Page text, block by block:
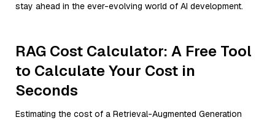
stay ahead in the ever-evolving world of AI development.
RAG Cost Calculator: A Free Tool
to Calculate Your Cost in
Seconds
Estimating the cost of a Retrieval-Augmented Generation